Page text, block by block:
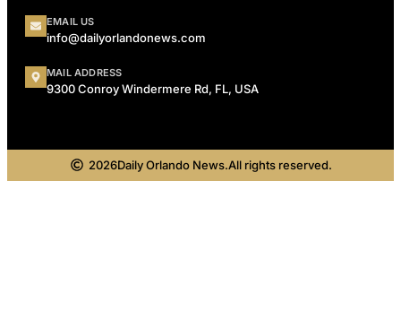
EMAIL US
info@dailyorlandonews.com
MAIL ADDRESS
9300 Conroy Windermere Rd, FL, USA
2026Daily Orlando News.All rights reserved.